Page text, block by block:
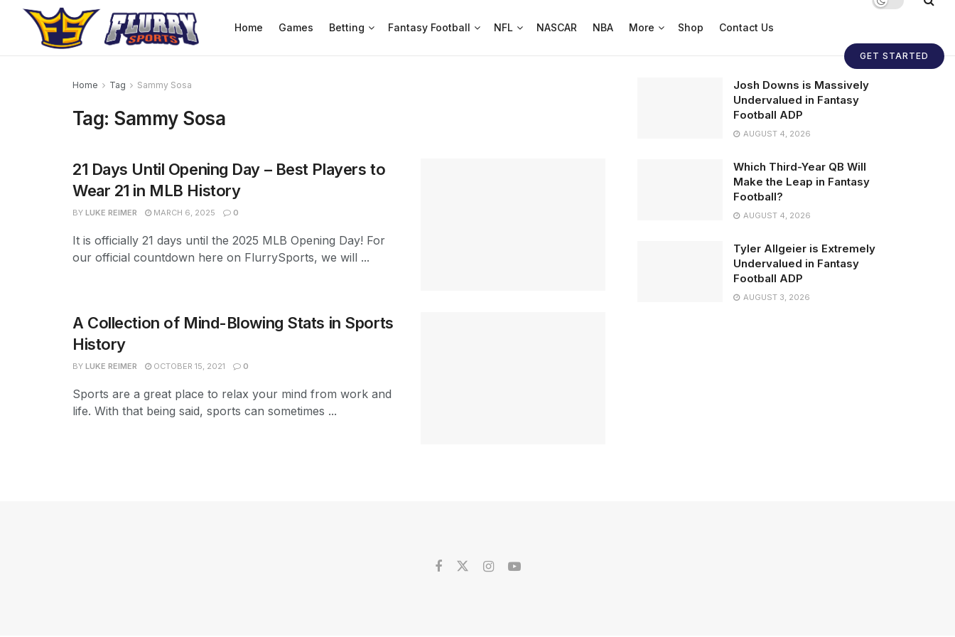
Home Games Betting Fantasy Football NFL NASCAR NBA More Shop Contact Us
GET STARTED
Home Tag Sammy Sosa
Tag: Sammy Sosa
21 Days Until Opening Day – Best Players to
Wear 21 in MLB History
BY LUKE REIMER MARCH 6, 2025 0
It is officially 21 days until the 2025 MLB Opening Day! For
our official countdown here on FlurrySports, we will ...
A Collection of Mind-Blowing Stats in Sports
History
BY LUKE REIMER OCTOBER 15, 2021 0
Sports are a great place to relax your mind from work and
life. With that being said, sports can sometimes ...
Josh Downs is Massively
Undervalued in Fantasy
Football ADP
AUGUST 4, 2026
Which Third-Year QB Will
Make the Leap in Fantasy
Football?
AUGUST 4, 2026
Tyler Allgeier is Extremely
Undervalued in Fantasy
Football ADP
AUGUST 3, 2026